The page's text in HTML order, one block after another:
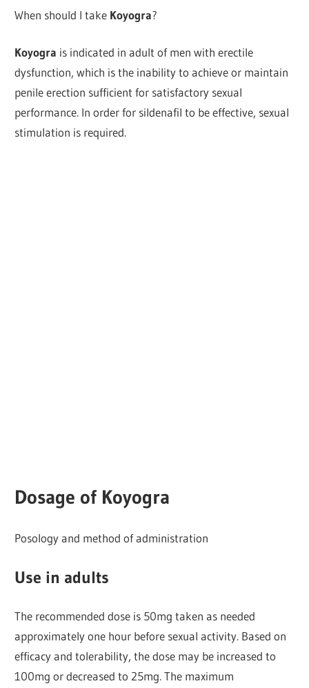
When should I take Koyogra?
Koyogra is indicated in adult of men with erectile
dysfunction, which is the inability to achieve or maintain
penile erection sufficient for satisfactory sexual
performance. In order for sildenafil to be effective, sexual
stimulation is required.
Dosage of Koyogra
Posology and method of administration
Use in adults
The recommended dose is 50mg taken as needed
approximately one hour before sexual activity. Based on
efficacy and tolerability, the dose may be increased to
100mg or decreased to 25mg. The maximum